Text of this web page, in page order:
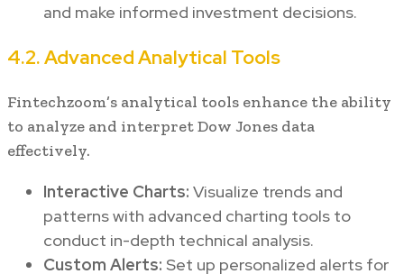
and make informed investment decisions.
4.2. Advanced Analytical Tools
Fintechzoom’s analytical tools enhance the ability
to analyze and interpret Dow Jones data
effectively.
Interactive Charts: Visualize trends and
patterns with advanced charting tools to
conduct in-depth technical analysis.
Custom Alerts: Set up personalized alerts for